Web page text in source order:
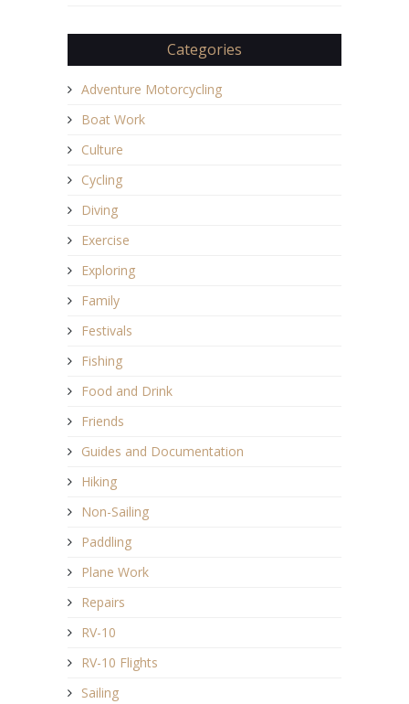
Categories
Adventure Motorcycling
Boat Work
Culture
Cycling
Diving
Exercise
Exploring
Family
Festivals
Fishing
Food and Drink
Friends
Guides and Documentation
Hiking
Non-Sailing
Paddling
Plane Work
Repairs
RV-10
RV-10 Flights
Sailing